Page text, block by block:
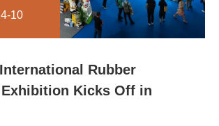
10
Rubber
Kicks Off in